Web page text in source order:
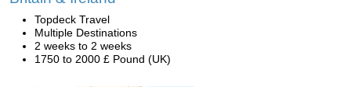
Topdeck Travel
Multiple Destinations
2 weeks to 2 weeks
1750 to 2000 £ Pound (UK)